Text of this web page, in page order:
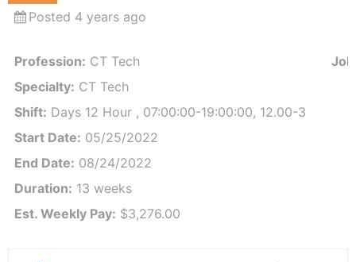
Posted 4 years ago
Profession: CT Tech
Specialty: CT Tech
Shift: Days 12 Hour , 07:00:00-19:00:00, 12.00-3
Start Date: 05/25/2022
End Date: 08/24/2022
Duration: 13 weeks
Est. Weekly Pay: $3,276.00